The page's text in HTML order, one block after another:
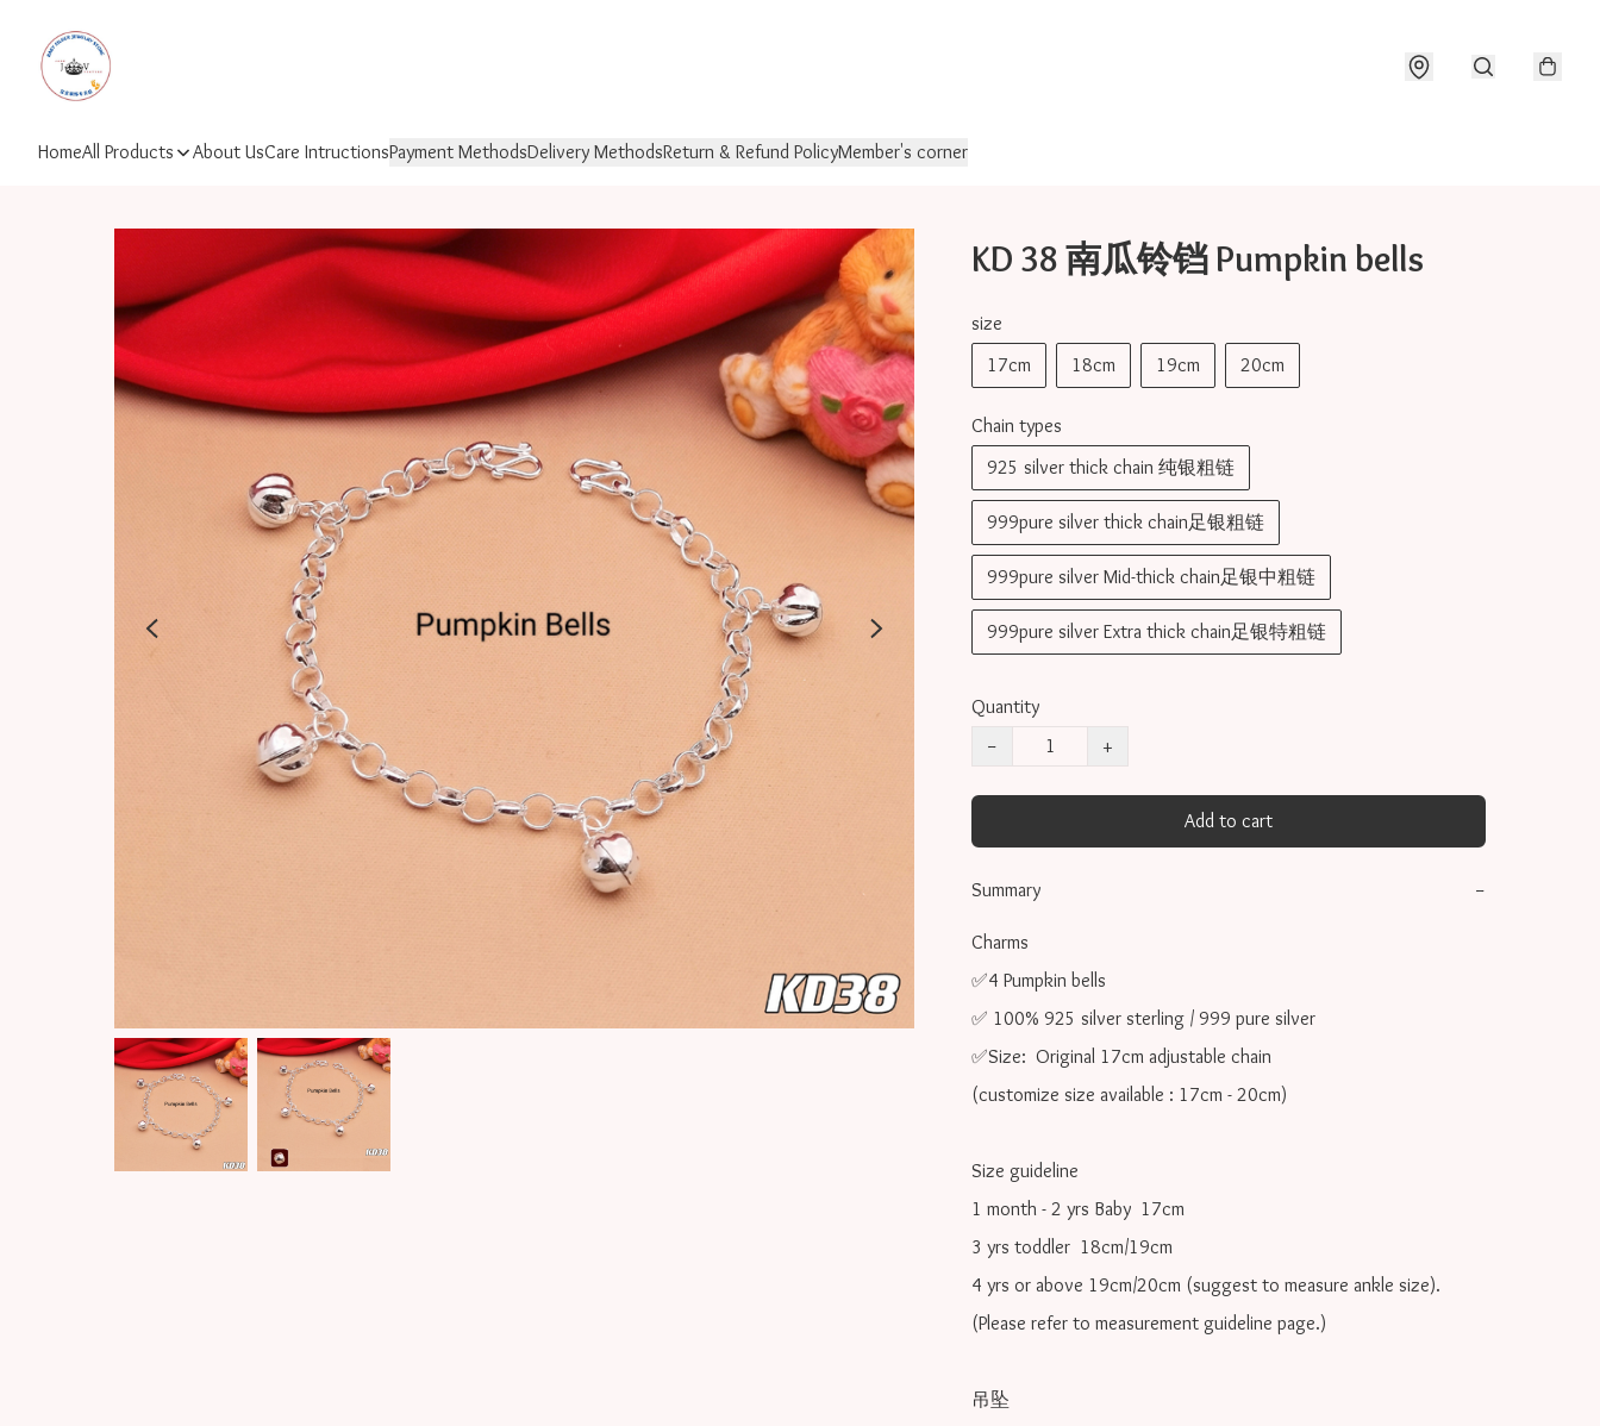
HomeAll Products About UsCare IntructionsPayment MethodsDelivery MethodsReturn & Refund PolicyMember's corner
KD 38 南瓜铃铛 Pumpkin bells
size
17cm
18cm 19cm 20cm
Chain types
925 silver thick chain 纯银粗链
999pure silver thick chain足银粗链
999pure silver Mid-thick chain足银中粗链
999pure silver Extra thick chain足银特粗链
Quantity
−
+
Add to cart
Summary −
Charms
✅4 Pumpkin bells
✅ 100% 925 silver sterling / 999 pure silver
✅Size:  Original 17cm adjustable chain
(customize size available : 17cm - 20cm)
Size guideline
1 month - 2 yrs Baby  17cm
3 yrs toddler  18cm/19cm
4 yrs or above 19cm/20cm (suggest to measure ankle size).
(Please refer to measurement guideline page.)
吊坠